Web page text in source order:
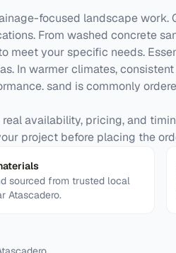
focused landscape work.
From washed concrete
meet your specific needs.
In warmer climates,
sand is commonly
availability, pricing, and
project before placing the
sourced from trusted local
Atascadero.